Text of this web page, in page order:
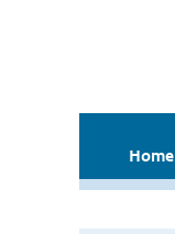
Home